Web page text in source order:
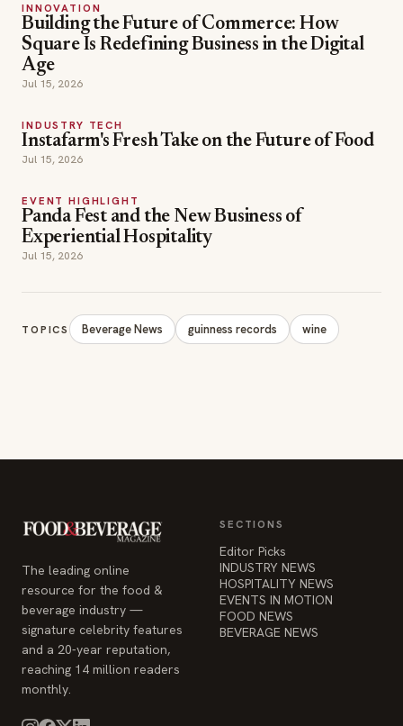
INNOVATION
Building the Future of Commerce: How
Square Is Redefining Business in the Digital
Age
Jul 15, 2026
INDUSTRY TECH
Instafarm's Fresh Take on the Future of Food
Jul 15, 2026
EVENT HIGHLIGHT
Panda Fest and the New Business of
Experiential Hospitality
Jul 15, 2026
TOPICS Beverage News guinness records wine
The leading online
resource for the food &
beverage industry —
signature celebrity features
and a 20-year reputation,
reaching 14 million readers
monthly.
SECTIONS
Editor Picks
INDUSTRY NEWS
HOSPITALITY NEWS
EVENTS IN MOTION
FOOD NEWS
BEVERAGE NEWS